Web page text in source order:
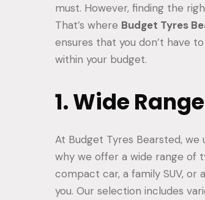
must. However, finding the
That’s where Budget Tyres
ensures that you don’t have
within your budget.
1. Wide
At Budget Tyres Bearsted, we
why we offer a wide range of
compact car, a family SUV,
you. Our selection includes